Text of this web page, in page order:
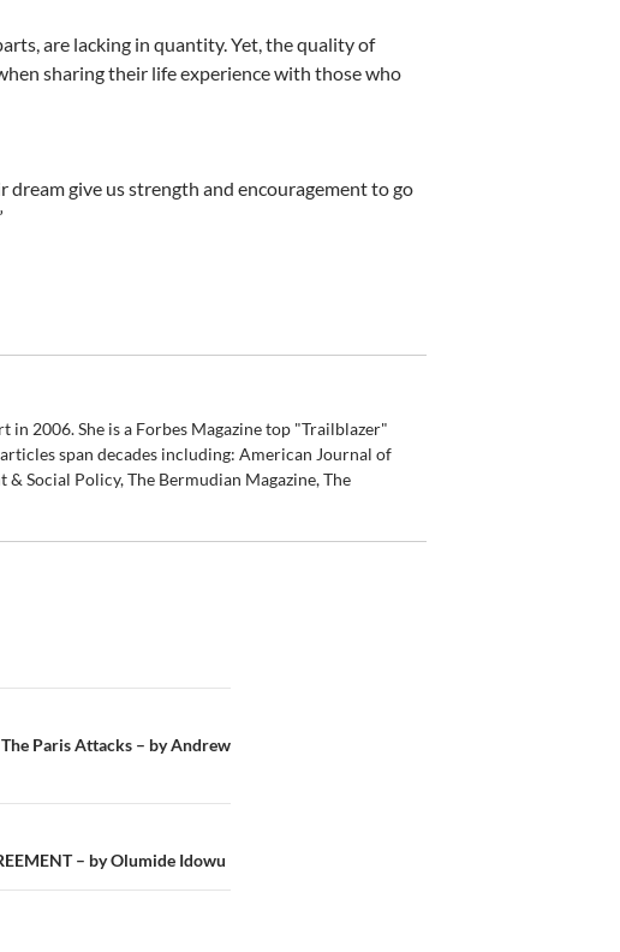
are lacking in quantity. Yet, the quality of
sharing their life experience with those who
give us strength and encouragement to go
2006. She is a Forbes Magazine top "Trailblazer"
span decades including: American Journal of
Social Policy, The Bermudian Magazine, The
Paris Attacks – by Andrew
– by Olumide Idowu